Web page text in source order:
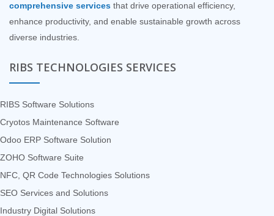
comprehensive services that drive operational efficiency,
enhance productivity, and enable sustainable growth across
diverse industries.
RIBS TECHNOLOGIES SERVICES
RIBS Software Solutions
Cryotos Maintenance Software
Odoo ERP Software Solution
ZOHO Software Suite
NFC, QR Code Technologies Solutions
SEO Services and Solutions
Industry Digital Solutions